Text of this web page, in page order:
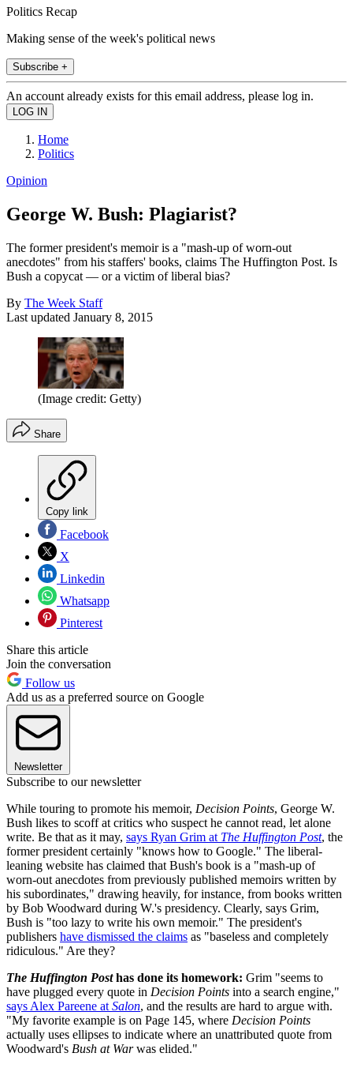
Politics Recap
Making sense of the week's political news
Subscribe +
An account already exists for this email address, please log in.
Home
Politics
Opinion
George W. Bush: Plagiarist?
The former president's memoir is a "mash-up of worn-out
anecdotes" from his staffers' books, claims The Huffington Post. Is
Bush a copycat — or a victim of liberal bias?
By The Week Staff
Last updated January 8, 2015
(Image credit: Getty)
Share
Copy link
Facebook
X
Linkedin
Whatsapp
Pinterest
Share this article
Join the conversation
Follow us
Add us as a preferred source on Google
Newsletter
Subscribe to our newsletter
While touring to promote his memoir, Decision Points, George W.
Bush likes to scoff at critics who suspect he cannot read, let alone
write. Be that as it may, says Ryan Grim at The Huffington Post, the
former president certainly "knows how to Google." The liberal-
leaning website has claimed that Bush's book is a "mash-up of
worn-out anecdotes from previously published memoirs written by
his subordinates," drawing heavily, for instance, from books written
by Bob Woodward during W.'s presidency. Clearly, says Grim,
Bush is "too lazy to write his own memoir." The president's
publishers have dismissed the claims as "baseless and completely
ridiculous." Are they?
The Huffington Posthas done its homework: Grim "seems to
have plugged every quote in Decision Points into a search engine,"
says Alex Pareene at Salon, and the results are hard to argue with.
"My favorite example is on Page 145, where Decision Points
actually uses ellipses to indicate where an unattributed quote from
Woodward's Bush at Warwas elided."